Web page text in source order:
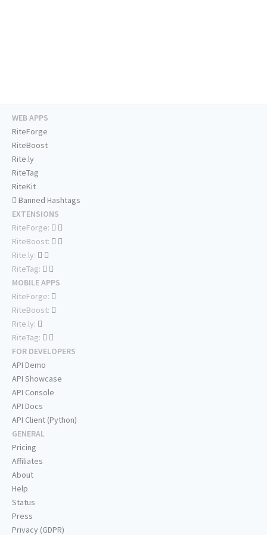
WEB APPS
RiteForge
RiteBoost
Rite.ly
RiteTag
RiteKit
Banned Hashtags
EXTENSIONS
RiteForge:
RiteBoost:
Rite.ly:
RiteTag:
MOBILE APPS
RiteForge:
RiteBoost:
Rite.ly:
RiteTag:
FOR DEVELOPERS
API Demo
API Showcase
API Console
API Docs
API Client (Python)
GENERAL
Pricing
Affiliates
About
Help
Status
Press
Privacy (GDPR)